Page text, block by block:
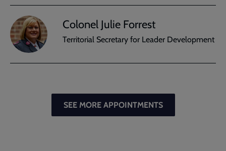
Colonel Julie Forrest
Territorial Secretary for Leader Development
SEE MORE APPOINTMENTS